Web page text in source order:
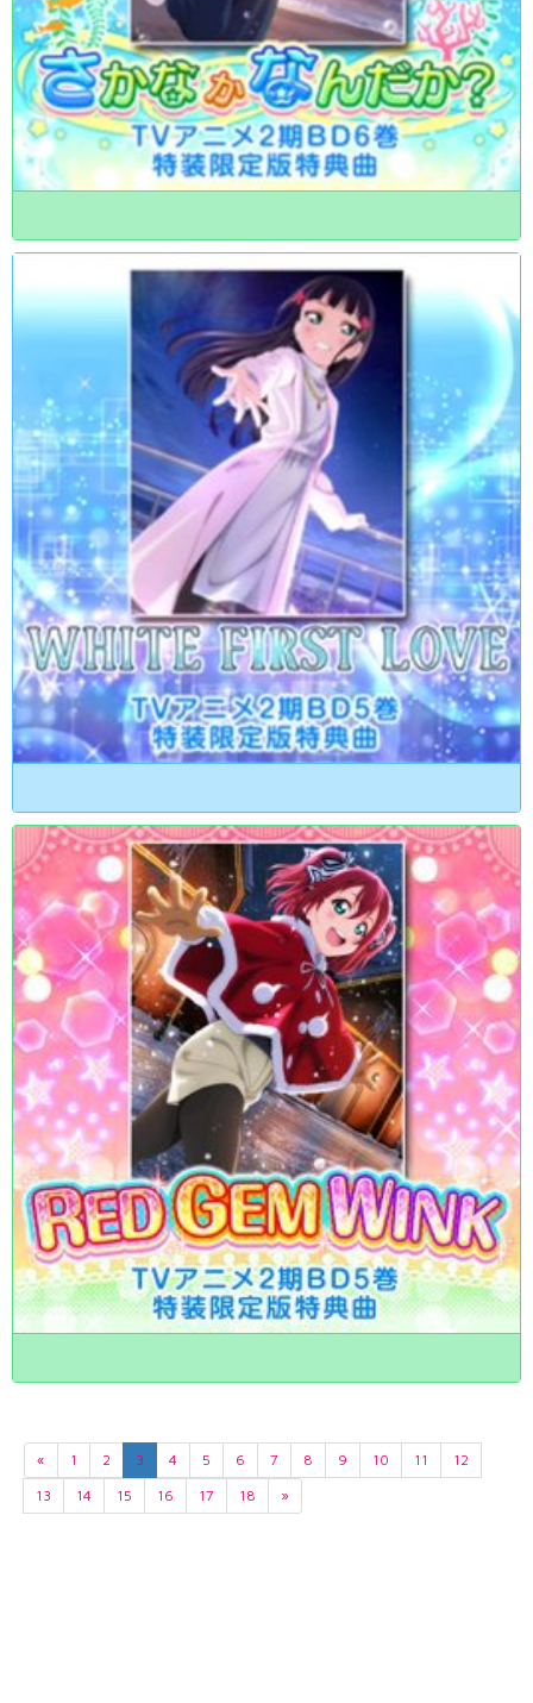
« 1 2 3 4 5 6 7 8 9 10 11
12
13
14 15 16 17 18 »